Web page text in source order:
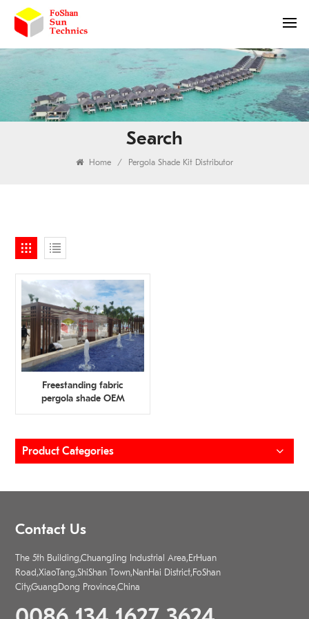
Search
Home / Pergola Shade Kit Distributor
Freestanding fabric
pergola shade OEM
Manufacturer
Product Categories
Contact Us
The 5th Building,ChuangJing Industrial Area,ErHuan
Road,XiaoTang,ShiShan Town,NanHai District,FoShan
City,GuangDong Province,China